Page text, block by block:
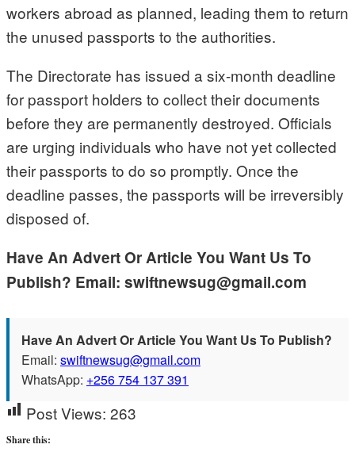
workers abroad as planned, leading them to return
the unused passports to the authorities.
The Directorate has issued a six-month deadline
for passport holders to collect their documents
before they are permanently destroyed. Officials
are urging individuals who have not yet collected
their passports to do so promptly. Once the
deadline passes, the passports will be irreversibly
disposed of.
Have An Advert Or Article You Want Us To
Publish? Email: swiftnewsug@gmail.com
Have An Advert Or Article You Want Us To Publish?
Email: swiftnewsug@gmail.com
WhatsApp: +256 754 137 391
Post Views: 263
Share this: